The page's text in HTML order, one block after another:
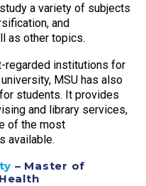
a variety of subjects
and
as other topics.
regarded institutions for
MSU has also
students. It provides
and library services,
of the most
available.
– Master of